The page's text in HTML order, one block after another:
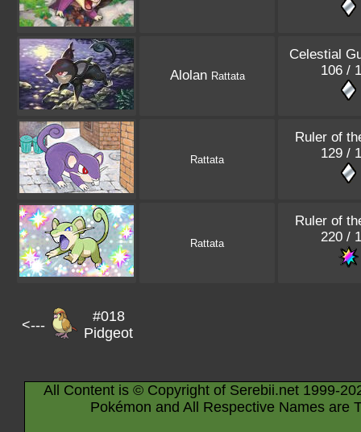
Alolan Rattata
Celestial
106 /
Rattata
Ruler of
129 /
Rattata
Ruler of
220 /
<---
#018
Pidgeot
All Content is © Copyright of Serebii.net 1999-
Pokémon and All Respective Names are